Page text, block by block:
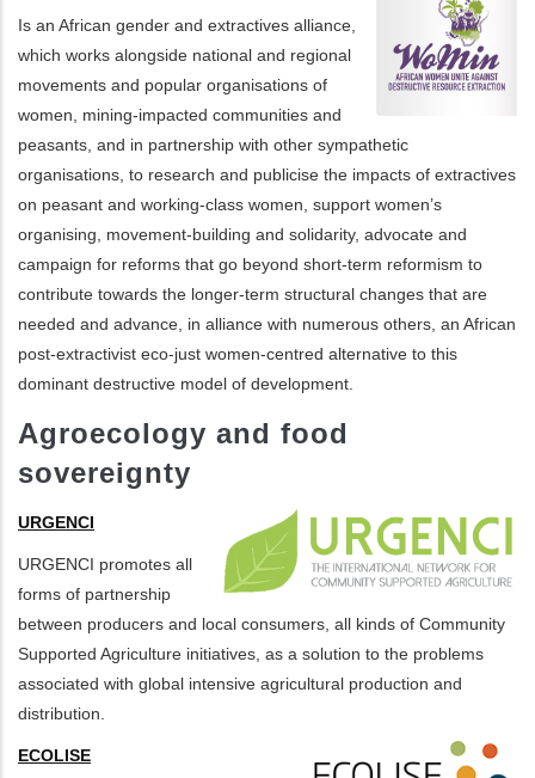
Is an African gender and extractives alliance,
which works alongside national and regional
movements and popular organisations of
women, mining-impacted communities and
peasants, and in partnership with other sympathetic
organisations, to research and publicise the impacts of extractives
on peasant and working-class women, support women’s
organising, movement-building and solidarity, advocate and
campaign for reforms that go beyond short-term reformism to
contribute towards the longer-term structural changes that are
needed and advance, in alliance with numerous others, an African
post-extractivist eco-just women-centred alternative to this
dominant destructive model of development.
Agroecology and food
sovereignty
URGENCI
URGENCI promotes all
forms of partnership
between producers and local consumers, all kinds of Community
Supported Agriculture initiatives, as a solution to the problems
associated with global intensive agricultural production and
distribution.
ECOLISE